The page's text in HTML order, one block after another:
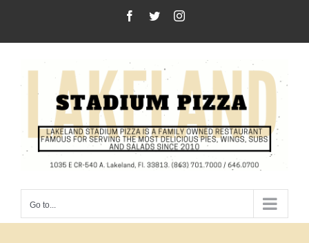
content
Facebook
TwitterInstagram
Go to...